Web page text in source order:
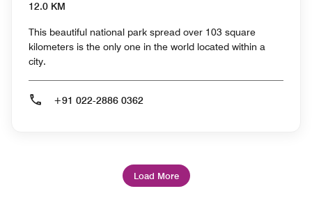
12.0 KM
This beautiful national park spread over 103 square
kilometers is the only one in the world located within a
city.
+91 022-2886 0362
Load More